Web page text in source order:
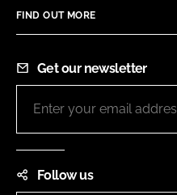
FIND OUT MORE
Get our newsletter
Follow us